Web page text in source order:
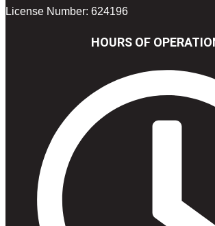
License Number: 624196
HOURS OF